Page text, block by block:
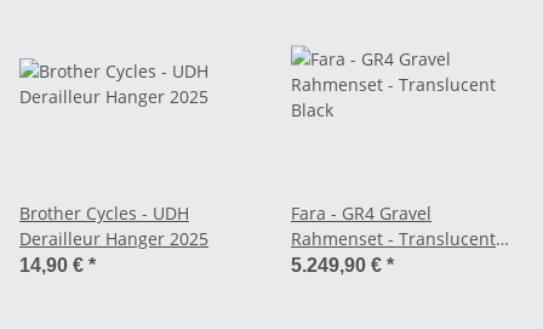
Brother Cycles - UDH
Derailleur Hanger 2025
14,90 € *
Fara - GR4 Gravel
Rahmenset - Translucent
Black
5.249,90 € *